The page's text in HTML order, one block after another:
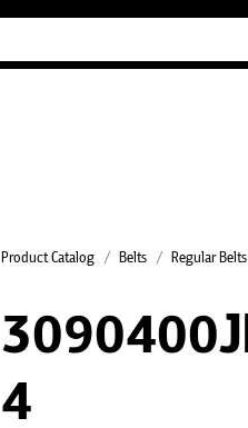
Product Catalog Belts Regular Belts
4